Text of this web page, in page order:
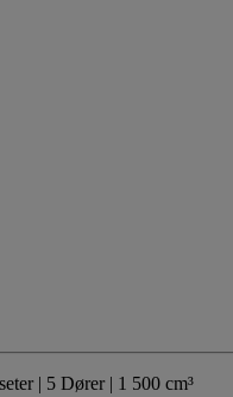
| 5 Dører| 1 500 cm³